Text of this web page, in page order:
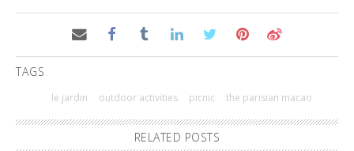
TAGS
le jardin outdoor activities picnic the parisian macao
RELATED POSTS